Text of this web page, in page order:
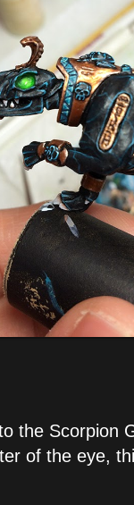
the Scorpion
of the eye,